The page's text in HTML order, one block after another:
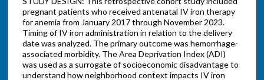
pregnant patients who received antenatal IV iron therapy
for anemia from January 2017 through November 2023.
Timing of IV iron administration in relation to the delivery
date was analyzed. The primary outcome was hemorrhage-
associated morbidity. The Area Deprivation Index (ADI)
was used as a surrogate of socioeconomic disadvantage to
understand how neighborhood context impacts IV iron